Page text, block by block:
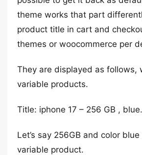
theme works that part
product title in cart and
themes or woocommerce per
They are displayed as follows,
variable products.
Title: iphone 17 – 256 GB , blue.
Let’s say 256GB and color
variable product.